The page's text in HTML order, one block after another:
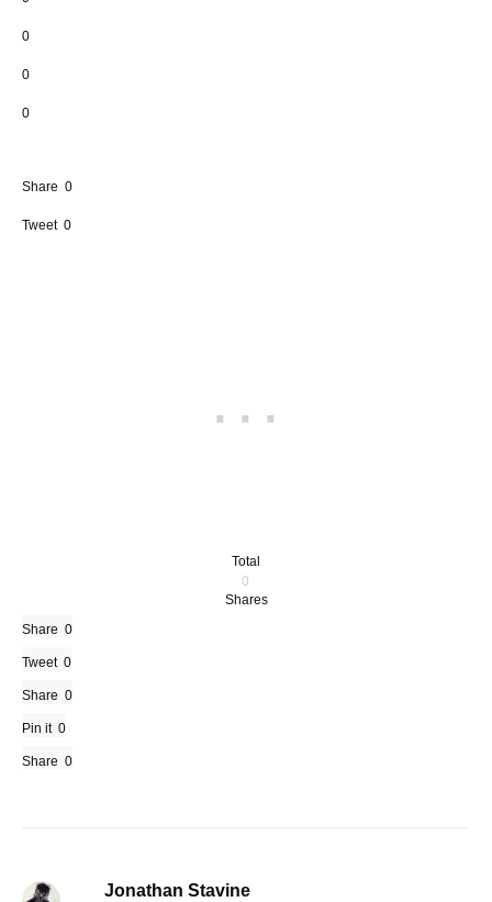
0
0
0
Share 0
Tweet 0
Total
0
Shares
Share 0
Tweet 0
Share 0
Pin it 0
Share 0
Jonathan Stavine